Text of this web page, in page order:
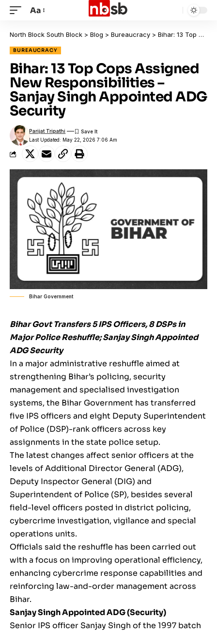
Aa
North Block South Block > Blog > Bureaucracy > Bihar: 13 Top Cops Assigned New Responsibilities – Sanjay Singh Appointed ADG Security
BUREAUCRACY
Bihar: 13 Top Cops Assigned
New Responsibilities –
Sanjay Singh Appointed ADG
Security
Last Updated: May 22, 2026 7:06 Am
Parijat Tripathi
Bihar Government
Bihar Govt Transfers 5 IPS Officers, 8 DSPs in
Major Police Reshuffle; Sanjay Singh Appointed
ADG Security
In a major administrative reshuffle aimed at
strengthening Bihar’s policing, security
management and specialised investigation
systems, the Bihar Government has transferred
five IPS officers and eight Deputy Superintendent
of Police (DSP)-rank officers across key
assignments in the state police setup.
The latest changes affect senior officers at the
levels of Additional Director General (ADG),
Deputy Inspector General (DIG) and
Superintendent of Police (SP), besides several
field-level officers posted in district policing,
cybercrime investigation, vigilance and special
operations units.
Officials said the reshuffle has been carried out
with a focus on improving operational efficiency,
enhancing cybercrime response capabilities and
reinforcing law-and-order management across
Bihar.
Sanjay SinghAppointed ADG (Security)
Senior IPS officer Sanjay Singh of the 1997 batch